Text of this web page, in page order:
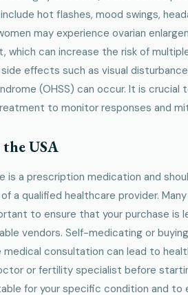
hot flashes, mood swings,
may experience ovarian
which can increase the risk of
effects such as visual
(OHSS) can occur. It is crucial
to monitor responses and
USA
is a prescription medication and
a qualified healthcare provider.
to ensure that your purchase is
vendors. Self-medicating or
consultation can lead to
or fertility specialist before
for your specific condition and to